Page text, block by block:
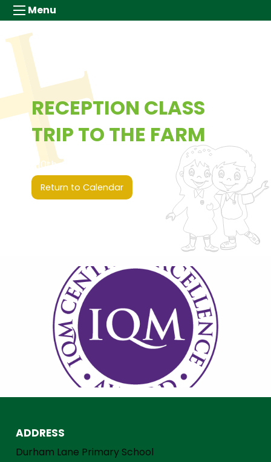
Menu
RECEPTION CLASS
TRIP TO THE FARM
10th July 2026 (00:00 - 00:00)
Return to Calendar
ADDRESS
Durham Lane Primary School